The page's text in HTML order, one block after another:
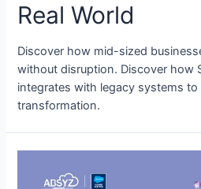
Real World
Discover how mid-sized
without disruption. Discover how
integrates with legacy systems to
transformation.